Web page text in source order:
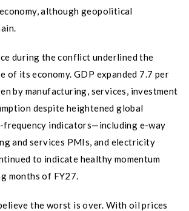
although geopolitical
during the conflict underlined the
of its economy. GDP expanded 7.7 per
by manufacturing, services, investment
despite heightened global
frequency indicators—including e-way
and services PMIs, and electricity
to indicate healthy momentum
months of FY27.
the worst is over. With oil prices